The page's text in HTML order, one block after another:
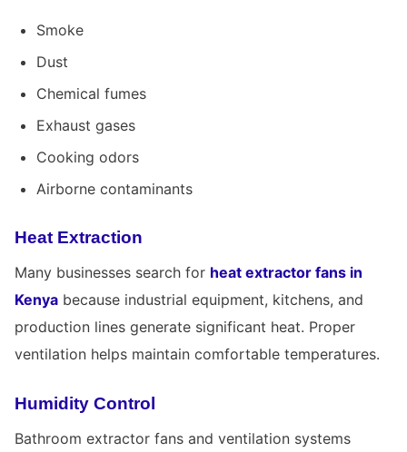
Smoke
Dust
Chemical fumes
Exhaust gases
Cooking odors
Airborne contaminants
Heat Extraction
Many businesses search for heat extractor fans in
Kenya because industrial equipment, kitchens, and
production lines generate significant heat. Proper
ventilation helps maintain comfortable temperatures.
Humidity Control
Bathroom extractor fans and ventilation systems